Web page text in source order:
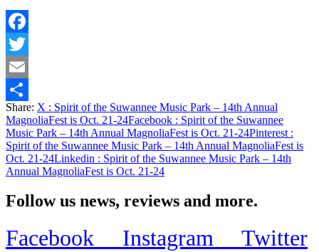
Facebook
Twitter
Email
Share
Share: X : Spirit of the Suwannee Music Park – 14th Annual
MagnoliaFest is Oct. 21-24Facebook : Spirit of the Suwannee
Music Park – 14th Annual MagnoliaFest is Oct. 21-24Pinterest :
Spirit of the Suwannee Music Park – 14th Annual MagnoliaFest is
Oct. 21-24Linkedin : Spirit of the Suwannee Music Park – 14th
Annual MagnoliaFest is Oct. 21-24
Follow us news, reviews and more.
Facebook Instagram Twitter